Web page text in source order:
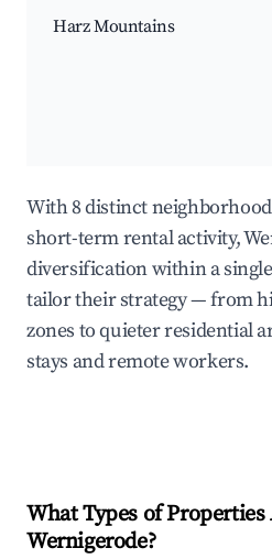
Harz Mountains
With 8 distinct
short-term rental activity,
diversification within a
tailor their strategy — from
zones to quieter residential
stays and remote workers.
What Types of
Wernigerode?